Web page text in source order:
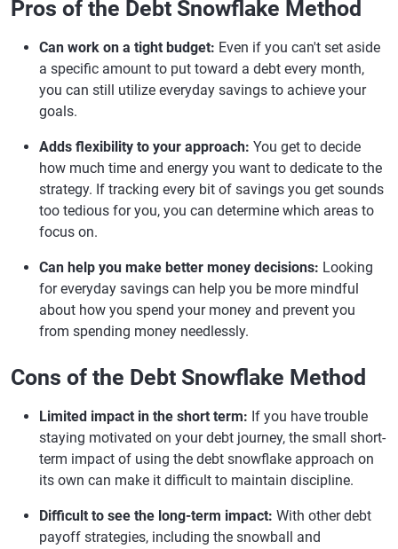
Pros of the Debt Snowflake Method
Can work on a tight budget: Even if you can't set aside
a specific amount to put toward a debt every month,
you can still utilize everyday savings to achieve your
goals.
Adds flexibility to your approach: You get to decide
how much time and energy you want to dedicate to the
strategy. If tracking every bit of savings you get sounds
too tedious for you, you can determine which areas to
focus on.
Can help you make better money decisions: Looking
for everyday savings can help you be more mindful
about how you spend your money and prevent you
from spending money needlessly.
Cons of the Debt Snowflake Method
Limited impact in the short term: If you have trouble
staying motivated on your debt journey, the small short-
term impact of using the debt snowflake approach on
its own can make it difficult to maintain discipline.
Difficult to see the long-term impact: With other debt
payoff strategies, including the snowball and